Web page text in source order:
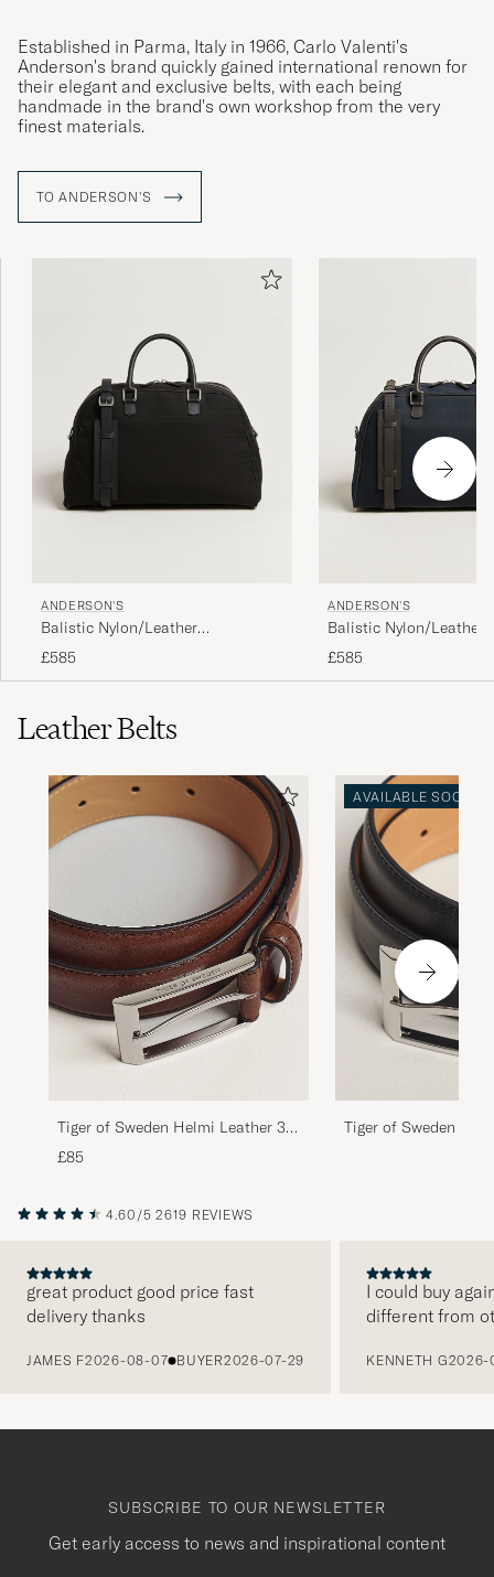
Established in Parma, Italy in 1966, Carlo Valenti's
Anderson's brand quickly gained international renown for
their elegant and exclusive belts, with each being
handmade in the brand's own workshop from the very
finest materials.
TO ANDERSON'S
ANDERSON'S
Balistic Nylon/Leather
Weekendbag Black
£585
ANDERSON'S
Balistic Nylon/Leather
Weekendbag Navy
£585
Leather Belts
Tiger of Sweden Helmi Leather 3,5
cm Belt Brown
£85
AVAILABLE SOON
Tiger of Sweden
4.60/5 2619 REVIEWS
great product good price fast
delivery thanks
JAMES F2026-08-07 BUYER2026-07-29
I could buy
different from
KENNETH G2026-
SUBSCRIBE TO OUR NEWSLETTER
Get early access to news and inspirational content